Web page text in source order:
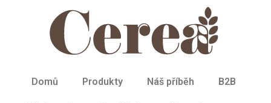
Domů Produkty Náš příběh B2B